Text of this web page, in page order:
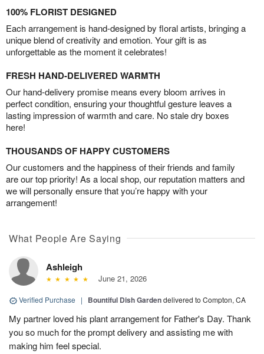
100% FLORIST DESIGNED
Each arrangement is hand-designed by floral artists, bringing a
unique blend of creativity and emotion. Your gift is as
unforgettable as the moment it celebrates!
FRESH HAND-DELIVERED WARMTH
Our hand-delivery promise means every bloom arrives in
perfect condition, ensuring your thoughtful gesture leaves a
lasting impression of warmth and care. No stale dry boxes
here!
THOUSANDS OF HAPPY CUSTOMERS
Our customers and the happiness of their friends and family
are our top priority! As a local shop, our reputation matters and
we will personally ensure that you’re happy with your
arrangement!
What People Are Saying
Ashleigh
June 21, 2026
Verified Purchase | Bountiful Dish Gardendelivered to Compton, CA
My partner loved his plant arrangement for Father's Day. Thank
you so much for the prompt delivery and assisting me with
making him feel special.